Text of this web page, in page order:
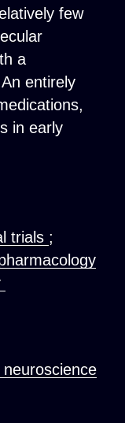
few
a
entirely
in early
trials ;